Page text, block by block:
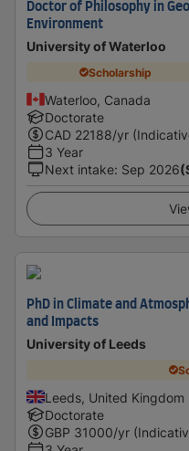
Doctor of Philosophy in
Environment
University of Waterloo
Scholarship
Waterloo, Canada
Doctorate
CAD 22188/yr
3 Year
Next intake: Sep 2026
PhD in Climate and
and Impacts
University of Leeds
Leeds, United Kingdom
Doctorate
GBP 31000/yr